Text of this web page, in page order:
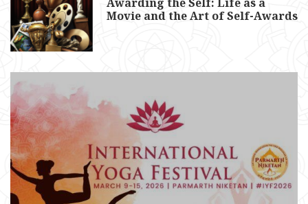
Movie and the Art of Self-Awards